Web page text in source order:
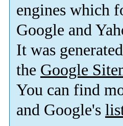
engines which
Google and
It was
the Google
You can find
and Google's